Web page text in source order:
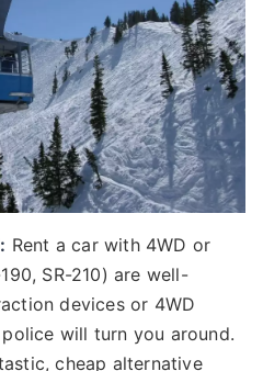
Rent a car with 4WD or
SR-210) are well-
devices or 4WD
will turn you around.
cheap alternative